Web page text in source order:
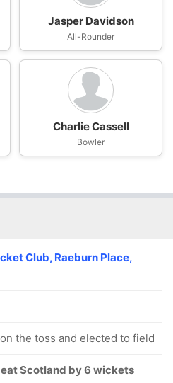
Jasper Davidson
All-Rounder
Charlie Cassell
Bowler
Club, Raeburn Place,
the toss and elected to field
Scotland by 6 wickets